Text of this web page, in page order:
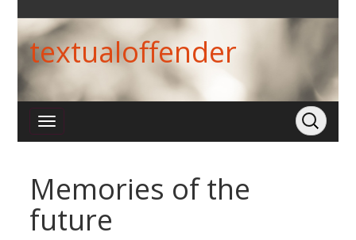
textualoffender
Memories of the
future